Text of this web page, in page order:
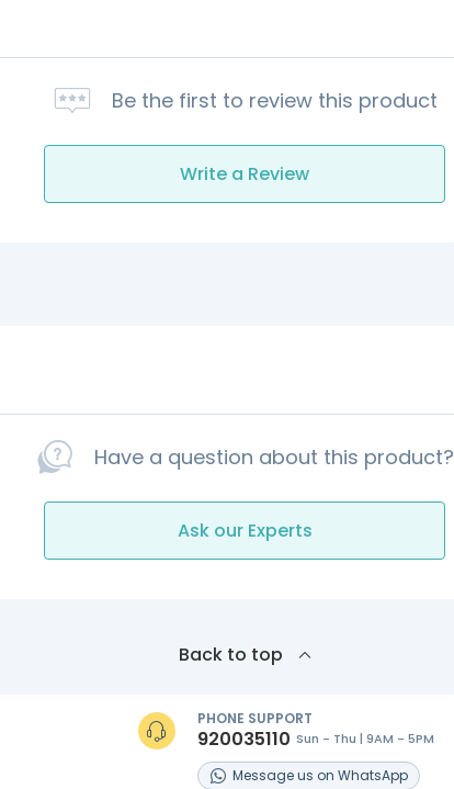
Be the first to review this product
Write a Review
Have a question about this product?
Ask our Experts
Back to top
PHONE SUPPORT
920035110 Sun - Thu | 9AM - 5PM
Messageus on WhatsApp